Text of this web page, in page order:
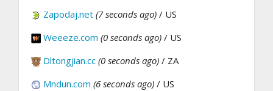
Zapodaj.net (7 seconds ago) / US
Weeeze.com (0 seconds ago) / US
Dltongjian.cc (0 seconds ago) / ZA
Mndun.com (6 seconds ago) / US